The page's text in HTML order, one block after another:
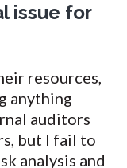
issue for
resources,
anything
auditors
but I fail to
analysis and